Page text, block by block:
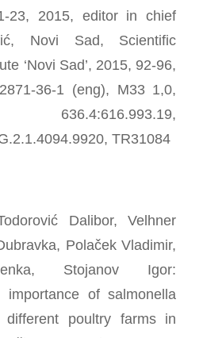
23, 2015, editor in chief
Novi Sad, Scientific
‘Novi Sad’, 2015, 92-96,
36-1 (eng), M33 1,0,
TR31084
Dalibor, Velhner
Polaček Vladimir,
Stojanov Igor:
importance of salmonella
different poultry farms in